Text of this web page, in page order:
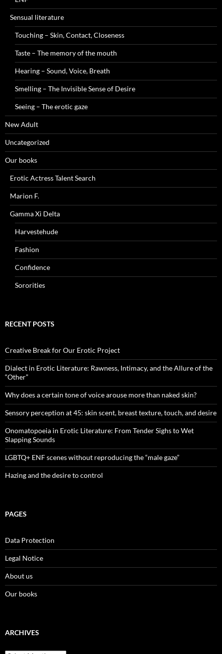
Sensual literature
Touching – Skin, Contact, Closeness
Taste – The memory of the mouth
Hearing – Sound, Voice, Breath
Smelling – The Invisible Sense of Desire
Seeing – The erotic gaze
New Adult
Uncategorized
Our books
Erotic Actress Talent Search
Marion F.
Gamma Xi Delta
Harvestehude
Fashion
Confidence
Sororities
RECENT POSTS
Creative Break for Our Erotic Project
Dialect in Erotic Literature: Rawness, Intimacy, and the Allure of the
“Other”
Why does a certain tone of voice arouse more than naked skin?
Sensory perception at 45: skin scent, breast texture, touch, and desire
Onomatopoeia in Erotic Literature: From Tender Sighs to Wet
Slapping Sounds
LGBTQ+ ENF scenes without reproducing the “male gaze”
Hazing and the desire to control
PAGES
Data Protection
Legal Notice
About us
Our books
ARCHIVES